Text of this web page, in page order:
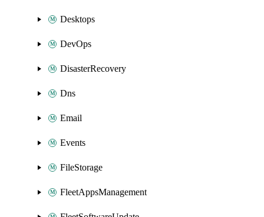
Desktops
DevOps
DisasterRecovery
Dns
Email
Events
FileStorage
FleetAppsManagement